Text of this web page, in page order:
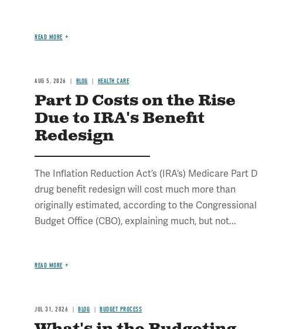
READ MORE
AUG 5, 2026 BLOG HEALTH CARE
Part D Costs on the Rise
Due to IRA's Benefit
Redesign
The Inflation Reduction Act’s (IRA’s) Medicare Part D
drug benefit redesign will cost much more than
originally estimated, according to the Congressional
Budget Office (CBO), explaining much, but not...
READ MORE
JUL 31, 2026 BLOG BUDGET PROCESS